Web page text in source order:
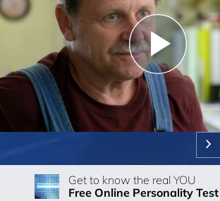
Play
Video
Get to know the real YOU
Free Online Personality Test